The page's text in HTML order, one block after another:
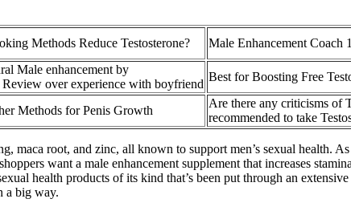
Methods Reduce Testosterone? Male Enhancement Coach
Male enhancement by
over experience with boyfriend
Best for Boosting Free
Methods for Penis Growth
Are there any criticisms of
recommended to take
maca root, and zinc, all known to support men’s sexual health.
want a male enhancement supplement that increases
health products of its kind that’s been put through an
a big way.